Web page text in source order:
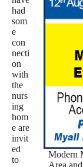
Modern
had
som
e
con
necti
on
with
the
nurs
ing
hom
e are
invit
ed
to